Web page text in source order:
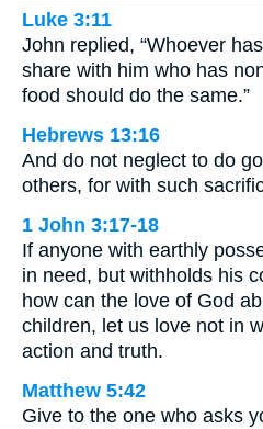
Luke 3:11
John replied, “Whoever
share with him who has
food should do the same.”
Hebrews 13:16
And do not neglect to do
others, for with such
1 John 3:17-18
If anyone with earthly
in need, but withholds his
how can the love of God
children, let us love not in
action and truth.
Matthew 5:42
Give to the one who asks